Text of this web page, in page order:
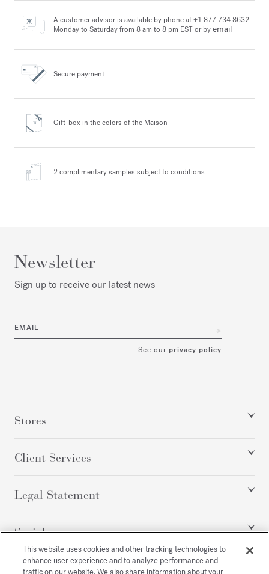
A customer advisor is available by phone at +1 877.734.8632
Monday to Saturday from 8 am to 8 pm EST or byemail
Secure payment
Gift-box in the colors of the Maison
2 complimentary samples subject to conditions
Newsletter
Sign up to receive our latest news
EMAIL
See our privacy policy
Stores
Client Services
Legal Statement
Social
This website uses cookies and other tracking technologies to
enhance user experience and to analyze performance and
traffic on our website. We also share information about your